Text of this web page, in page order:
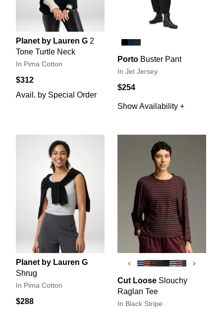
Planet by Lauren G 2
Tone Turtle Neck
In Pima Cotton
$312
Avail. by Special Order
Porto Buster Pant
In Jet Jersey
$254
Show Availability +
Planet by Lauren G
Shrug
In Pima Cotton
$288
‹ ›
Cut Loose Slouchy
Raglan Tee
In Black Stripe